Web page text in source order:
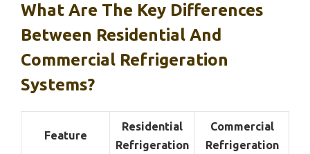
What Are The Key Differences
Between Residential And
Commercial Refrigeration
Systems?
Feature
Residential
Refrigeration
Commercial
Refrigeration